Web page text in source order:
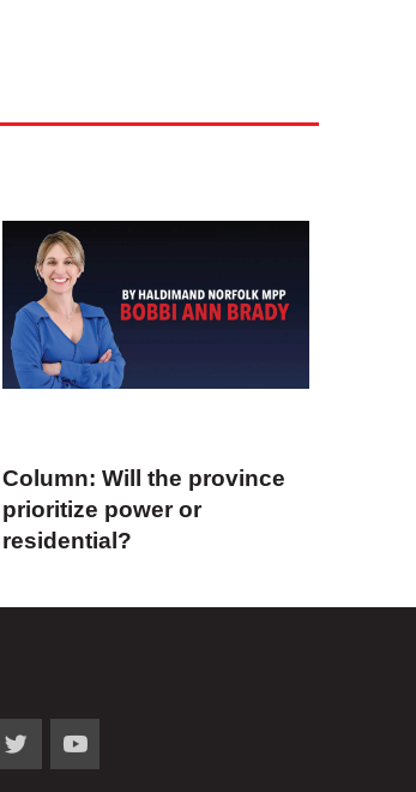
Column: Will the province
prioritize power or
residential?